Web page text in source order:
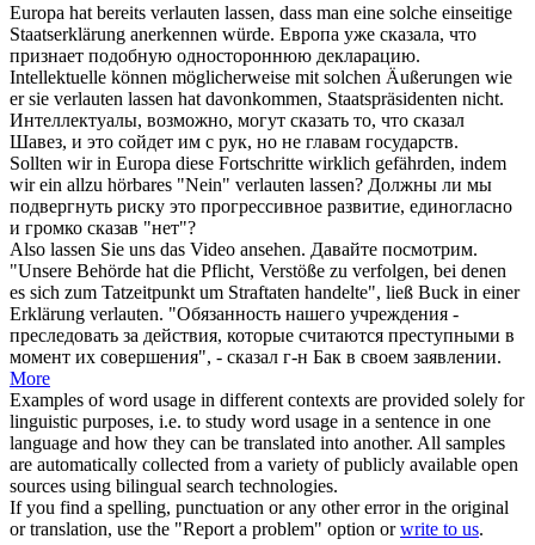
Europa hat bereits verlauten lassen, dass man eine solche einseitige
Staatserklärung anerkennen würde. Европа уже сказала, что
признает подобную одностороннюю декларацию.
Intellektuelle können möglicherweise mit solchen Äußerungen wie
er sie verlauten lassen hat davonkommen, Staatspräsidenten nicht.
Интеллектуалы, возможно, могут сказать то, что сказал
Шавез, и это сойдет им с рук, но не главам государств.
Sollten wir in Europa diese Fortschritte wirklich gefährden, indem
wir ein allzu hörbares "Nein" verlauten lassen? Должны ли мы
подвергнуть риску это прогрессивное развитие, единогласно
и громко сказав "нет"?
Also lassen Sie uns das Video ansehen. Давайте посмотрим.
"Unsere Behörde hat die Pflicht, Verstöße zu verfolgen, bei denen
es sich zum Tatzeitpunkt um Straftaten handelte", ließ Buck in einer
Erklärung verlauten. "Обязанность нашего учреждения -
преследовать за действия, которые считаются преступными в
момент их совершения", - сказал г-н Бак в своем заявлении.
More
Examples of word usage in different contexts are provided solely for
linguistic purposes, i.e. to study word usage in a sentence in one
language and how they can be translated into another. All samples
are automatically collected from a variety of publicly available open
sources using bilingual search technologies.
If you find a spelling, punctuation or any other error in the original
or translation, use the "Report a problem" option orwrite to us.